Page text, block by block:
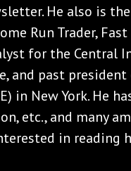
He also is
Run Trader, Fast
for the Central
and past
in New York. He
etc., and many
in reading